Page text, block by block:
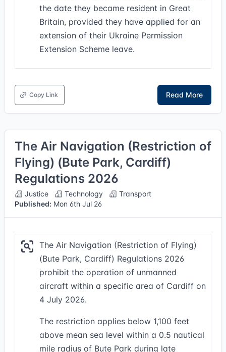
the date they became resident in Great
Britain, provided they have applied for an
extension of their Ukraine Permission
Extension Scheme leave.
Copy Link Read More
The Air Navigation (Restriction of
Flying) (Bute Park, Cardiff)
Regulations 2026
Justice Technology
Transport
Published: Mon 6th Jul 26
The Air Navigation (Restriction of Flying)
(Bute Park, Cardiff) Regulations 2026
prohibit the operation of unmanned
aircraft within a specific area of Cardiff on
4 July 2026.
The restriction applies below 1,100 feet
above mean sea level within a 0.5 nautical
mile radius of Bute Park during late